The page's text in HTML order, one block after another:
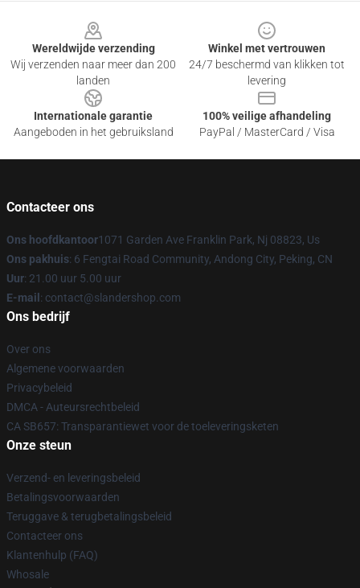
Wereldwijde verzending
Wij verzenden naar meer dan 200
landen
Winkel met vertrouwen
24/7 beschermd van klikken tot
levering
Internationale garantie
Aangeboden in het gebruiksland
100% veilige afhandeling
PayPal / MasterCard / Visa
Contacteer ons
Ons hoofdkantoor1071 Garden Ave Franklin Park, Nj 08823, Us
Ons pakhuis: 6 Fengtai Road Community, Andong City, Peking, CN
Uur: 21.00 uur 5.00 uur
E-mail : contact@slandershop.com
Ons bedrijf
Over ons
Algemene voorwaarden
Privacybeleid
DMCA - Auteursrechtbeleid
CA SB657: Transparantiewet voor de toeleveringsketen
Onze steun
Verzend- en leveringsbeleid
Betalingsvoorwaarden
Teruggave & terugbetalingsbeleid
Contacteer ons
Klantenhulp (FAQ)
Whosale